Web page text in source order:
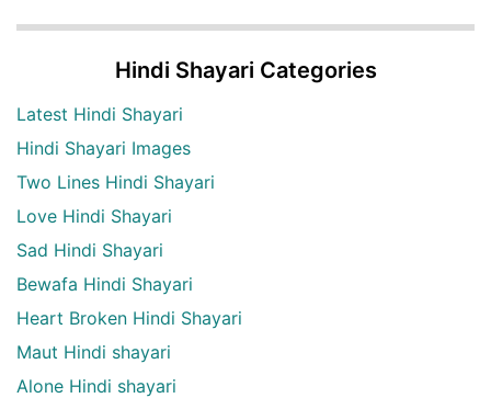
Hindi Shayari Categories
Latest Hindi Shayari
Hindi Shayari Images
Two Lines Hindi Shayari
Love Hindi Shayari
Sad Hindi Shayari
Bewafa Hindi Shayari
Heart Broken Hindi Shayari
Maut Hindi shayari
Alone Hindi shayari